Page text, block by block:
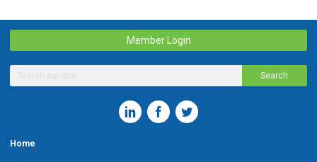
Member Login
Search
Home